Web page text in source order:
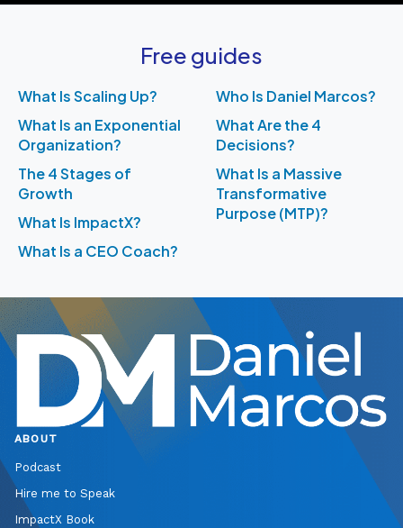
Free guides
What Is Scaling Up?
What Is an Exponential
Organization?
The 4 Stages of
Growth
What Is ImpactX?
What Is a CEO Coach?
Who Is Daniel Marcos?
What Are the 4
Decisions?
What Is a Massive
Transformative
Purpose (MTP)?
ABOUT
Podcast
Hire me to Speak
ImpactX Book